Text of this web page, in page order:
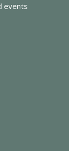
events